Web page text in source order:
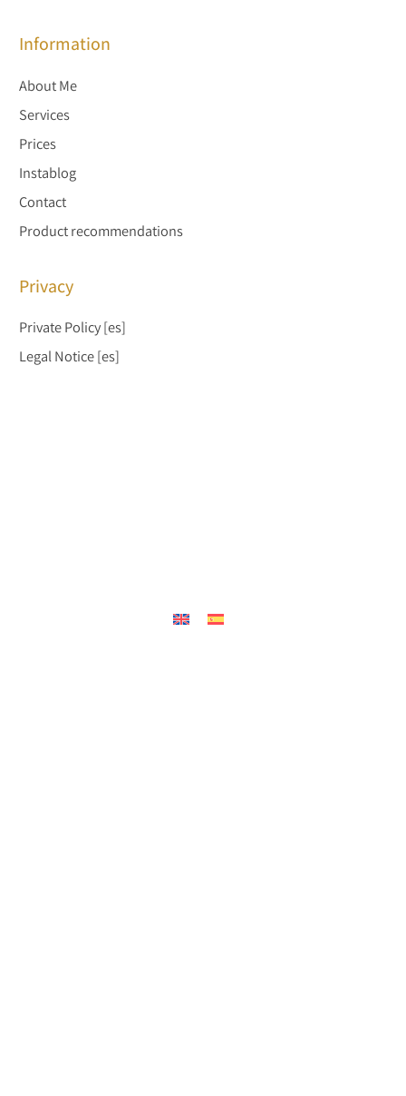
Information
About Me
Services
Prices
Instablog
Contact
Product recommendations
Privacy
Private Policy[es]
Legal Notice[es]